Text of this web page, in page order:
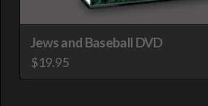
Jews and Baseball DVD
$19.95